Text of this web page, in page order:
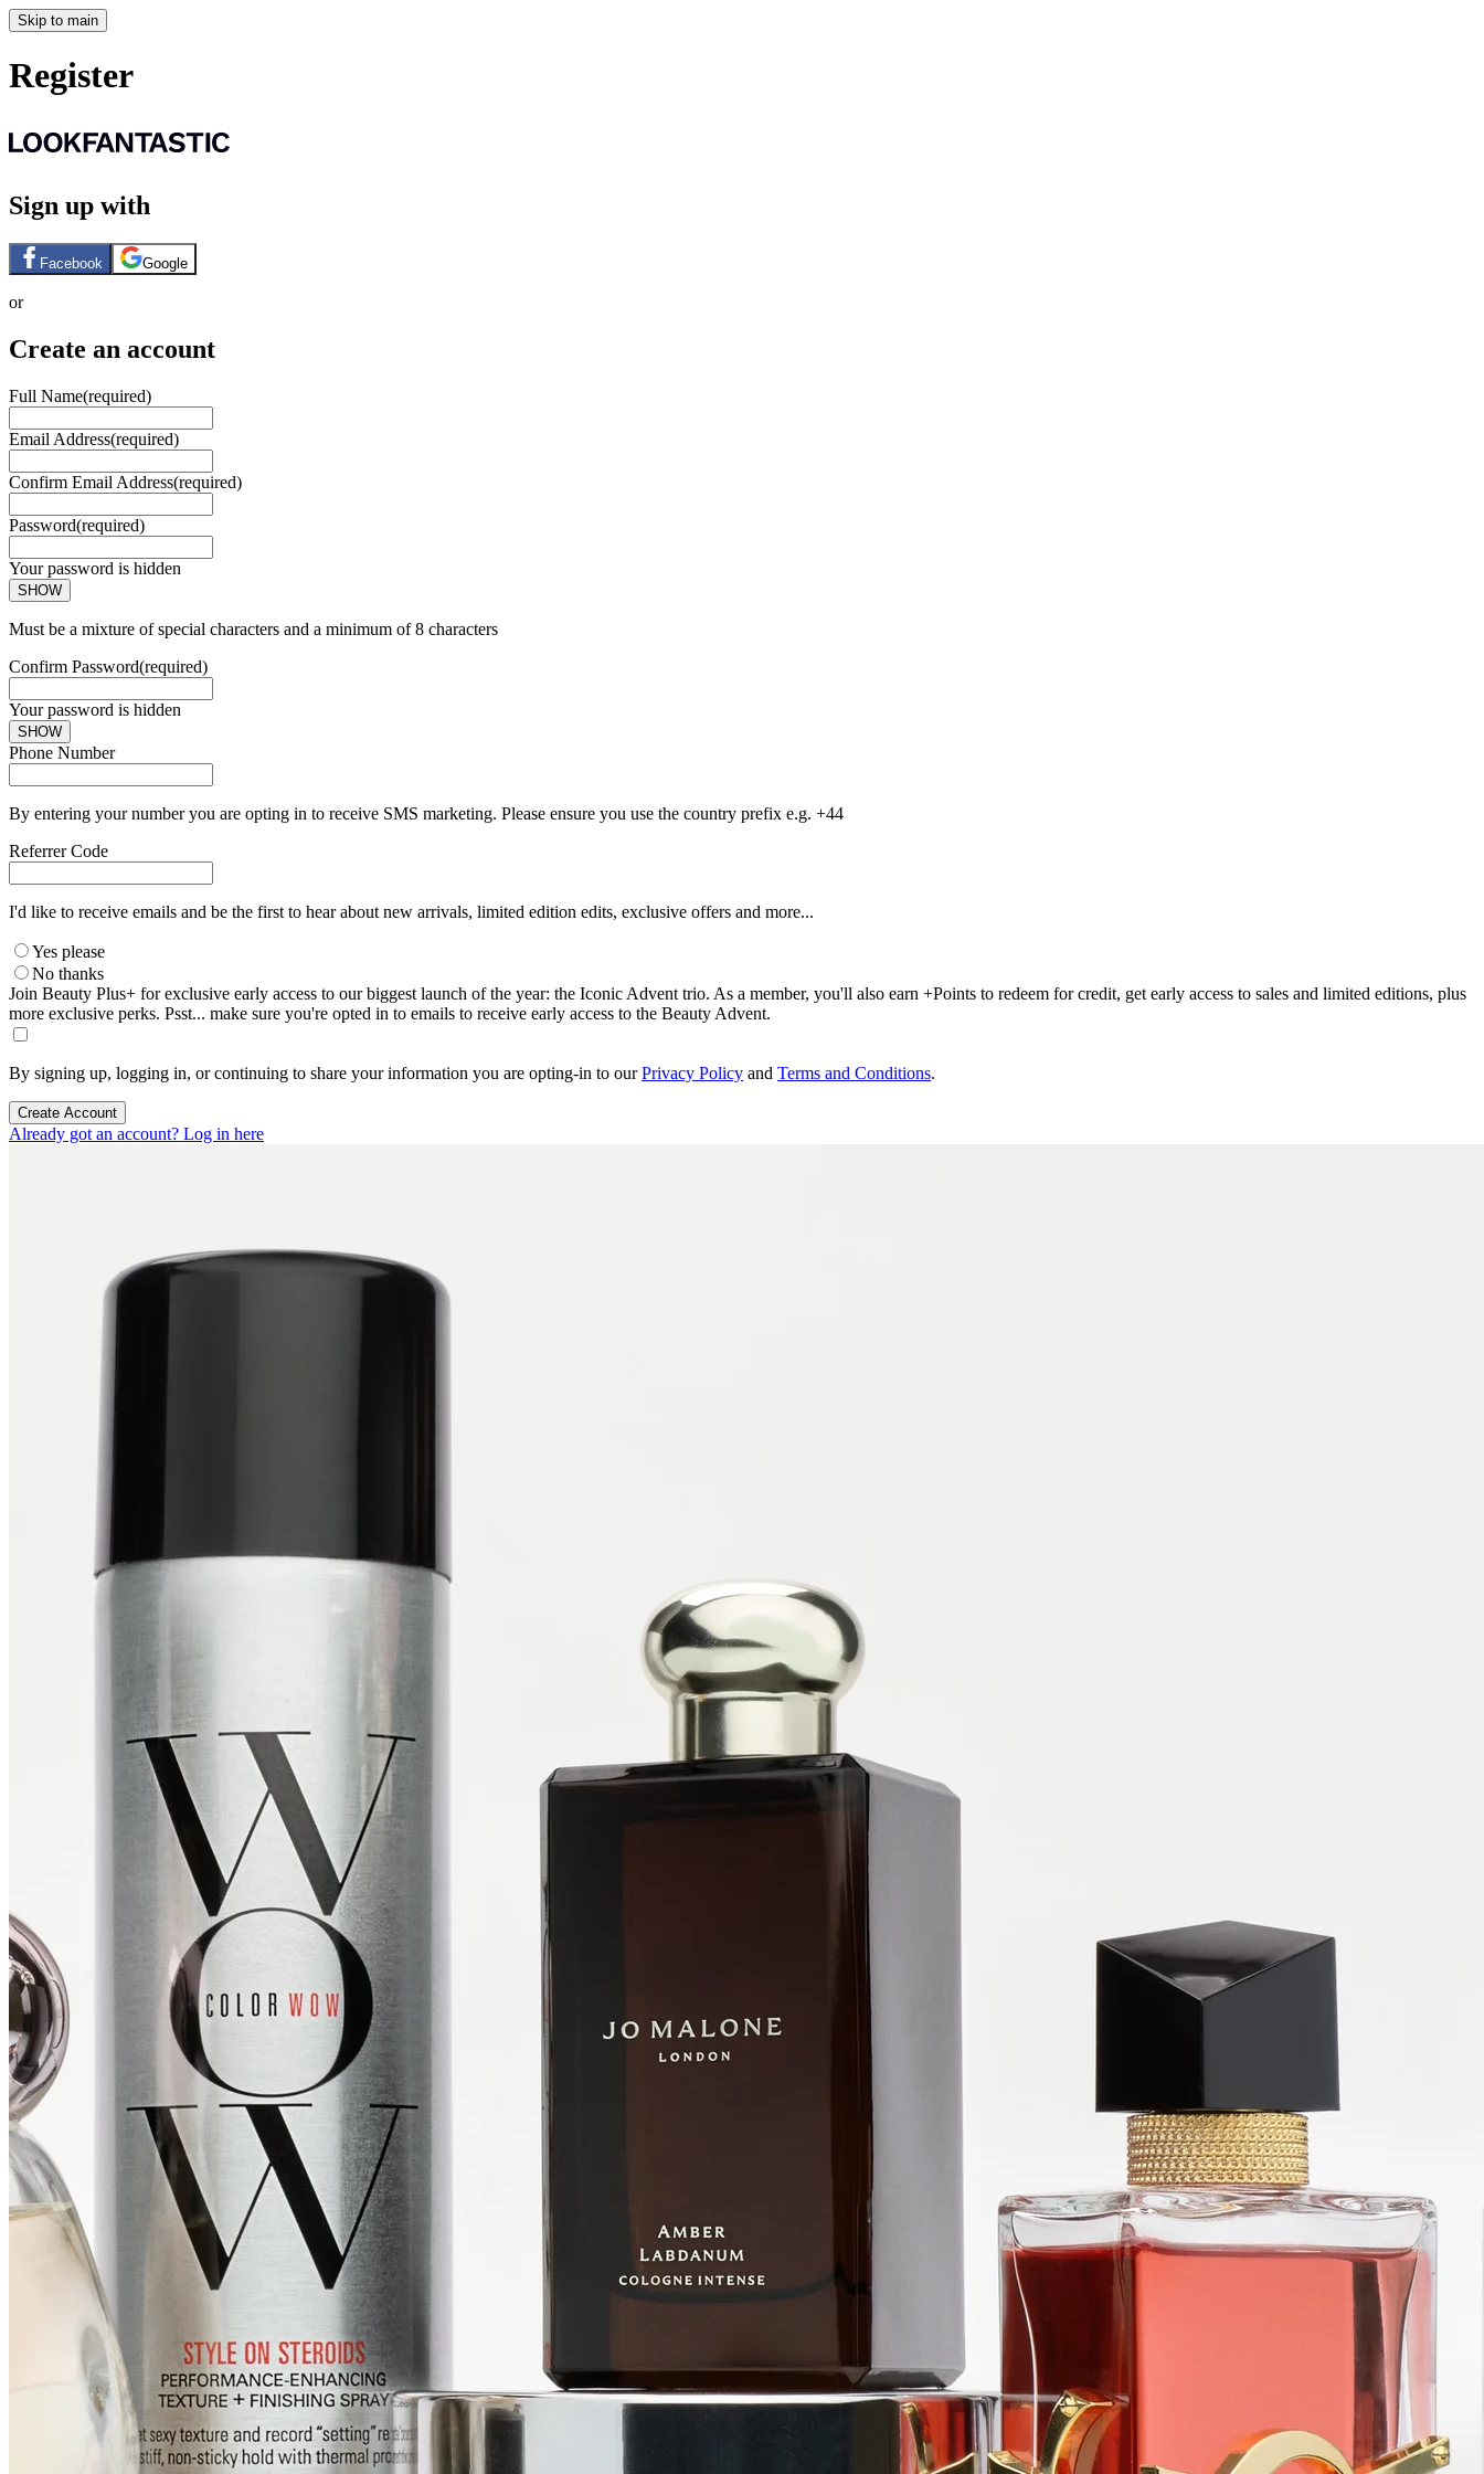
Skip to main
Register
Sign up with
Facebook Google
or
Create an account
Full Name(required)
Email Address(required)
Confirm Email Address(required)
Password(required)
Your password is hidden
SHOW
Must be a mixture of special characters and a minimum of 8 characters
Confirm Password(required)
Your password is hidden
SHOW
Phone Number
By entering your number you are opting in to receive SMS marketing. Please ensure you use the country prefix e.g. +44
Referrer Code
I'd like to receive emails and be the first to hear about new arrivals, limited edition edits, exclusive offers and more...
Yes please
No thanks
Join Beauty Plus+ for exclusive early access to our biggest launch of the year: the Iconic Advent trio. As a member, you'll also earn +Points to redeem for credit, get early access to sales and limited editions, plus
more exclusive perks. Psst... make sure you're opted in to emails to receive early access to the Beauty Advent.
By signing up, logging in, or continuing to share your information you are opting-in to ourPrivacy Policy and Terms and Conditions.
Create Account
Already got an account? Log in here